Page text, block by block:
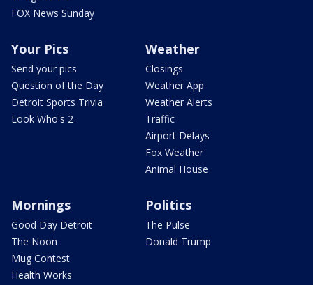
FOX News Sunday
Your Pics
Send your pics
Question of the Day
Detroit Sports Trivia
Look Who's 2
Weather
Closings
Weather App
Weather Alerts
Traffic
Airport Delays
Fox Weather
Animal House
Mornings
Good Day Detroit
The Noon
Mug Contest
Health Works
Politics
The Pulse
Donald Trump